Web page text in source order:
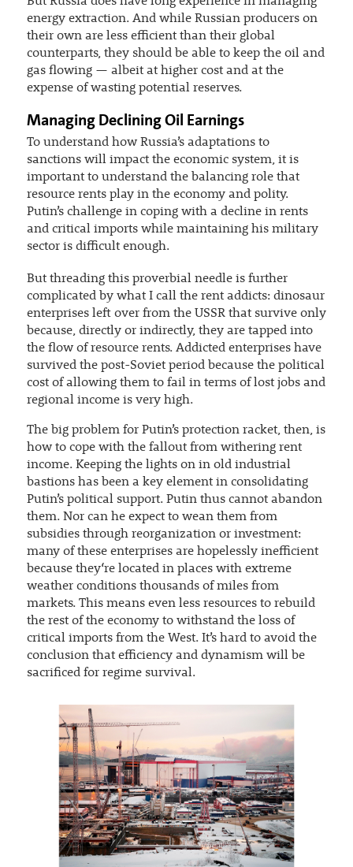
energy extraction. And while Russian producers on
their own are less efficient than their global
counterparts, they should be able to keep the oil and
gas flowing — albeit at higher cost and at the
expense of wasting potential reserves.
Managing Declining Oil Earnings
To understand how Russia’s adaptations to
sanctions will impact the economic system, it is
important to understand the balancing role that
resource rents play in the economy and polity.
Putin’s challenge in coping with a decline in rents
and critical imports while maintaining his military
sector is difficult enough.
But threading this proverbial needle is further
complicated by what I call the rent addicts: dinosaur
enterprises left over from the USSR that survive only
because, directly or indirectly, they are tapped into
the flow of resource rents. Addicted enterprises have
survived the post-Soviet period because the political
cost of allowing them to fail in terms of lost jobs and
regional income is very high.
The big problem for Putin’s protection racket, then, is
how to cope with the fallout from withering rent
income. Keeping the lights on in old industrial
bastions has been a key element in consolidating
Putin’s political support. Putin thus cannot abandon
them. Nor can he expect to wean them from
subsidies through reorganization or investment:
many of these enterprises are hopelessly inefficient
because they‘re located in places with extreme
weather conditions thousands of miles from
markets. This means even less resources to rebuild
the rest of the economy to withstand the loss of
critical imports from the West. It’s hard to avoid the
conclusion that efficiency and dynamism will be
sacrificed for regime survival.